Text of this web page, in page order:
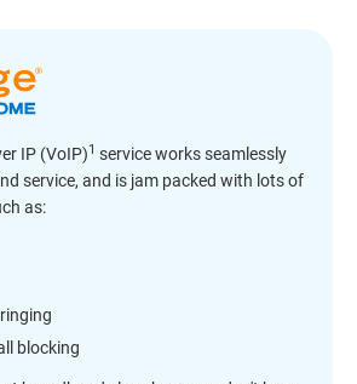
IP (VoIP)1 service works seamlessly
service, and is jam packed with lots of
as:
blocking